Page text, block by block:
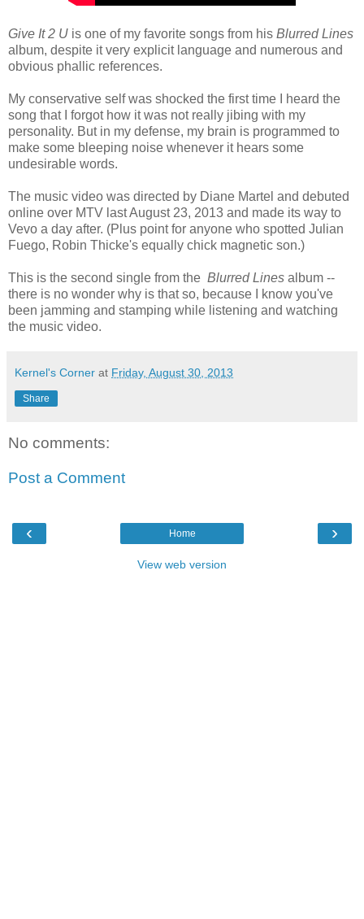
Give It 2 U is one of my favorite songs from his Blurred Lines
album, despite it very explicit language and numerous and
obvious phallic references.
My conservative self was shocked the first time I heard the
song that I forgot how it was not really jibing with my
personality. But in my defense, my brain is programmed to
make some bleeping noise whenever it hears some
undesirable words.
The music video was directed by Diane Martel and debuted
online over MTV last August 23, 2013 and made its way to
Vevo a day after. (Plus point for anyone who spotted Julian
Fuego, Robin Thicke's equally chick magnetic son.)
This is the second single from the Blurred Lines album --
there is no wonder why is that so, because I know you've
been jamming and stamping while listening and watching
the music video.
Kernel's Corner at Friday, August 30, 2013
Share
No comments:
Post a Comment
‹ ›
Home
View web version